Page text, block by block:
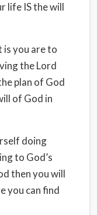
life IS the will
is you are to
the Lord
plan of God
of God in
doing
to God’s
then you will
you can find